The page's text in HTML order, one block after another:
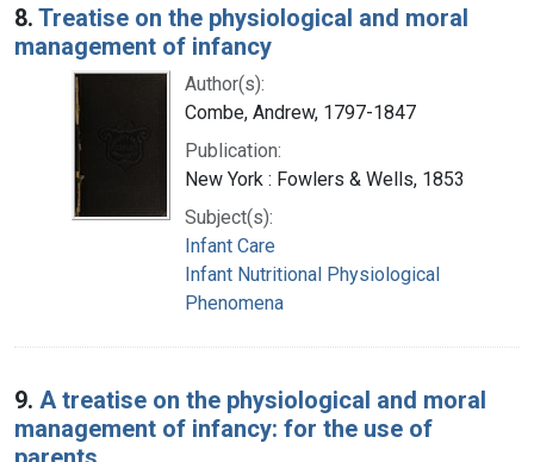
8. Treatise on the physiological and moral
management of infancy
Author(s):
Combe, Andrew, 1797-1847
Publication:
New York : Fowlers & Wells, 1853
Subject(s):
Infant Care
Infant Nutritional Physiological
Phenomena
9. A treatise on the physiological and moral
management of infancy: for the use of